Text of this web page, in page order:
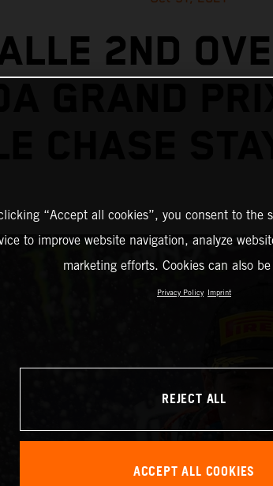
2ND
GRAND
CHASE
“Accept all cookies”, you consent to the
to improve website navigation, analyze
marketing efforts. Cookies can also
Privacy Policy Imprint
REJECT ALL
ACCEPT ALL COOKIES